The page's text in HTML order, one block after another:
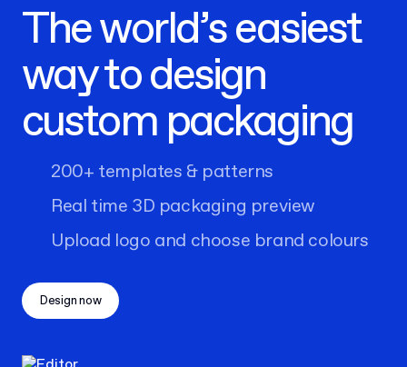
The world’s easiest
way to design
custom packaging
200+ templates & patterns
Real time 3D packaging preview
Upload logo and choose brand colours
Design now